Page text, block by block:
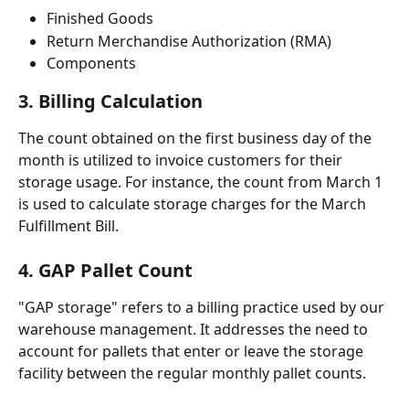
Finished Goods
Return Merchandise Authorization (RMA)
Components
3. Billing Calculation
The count obtained on the first business day of the
month is utilized to invoice customers for their
storage usage. For instance, the count from March 1
is used to calculate storage charges for the March
Fulfillment Bill.
4. GAP Pallet Count
"GAP storage" refers to a billing practice used by our
warehouse management. It addresses the need to
account for pallets that enter or leave the storage
facility between the regular monthly pallet counts.